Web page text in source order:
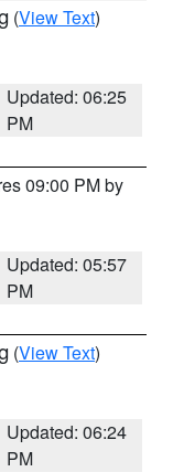
(View Text)
Updated: 06:25
PM
09:00 PM by
Updated: 05:57
PM
(View Text)
Updated: 06:24
PM